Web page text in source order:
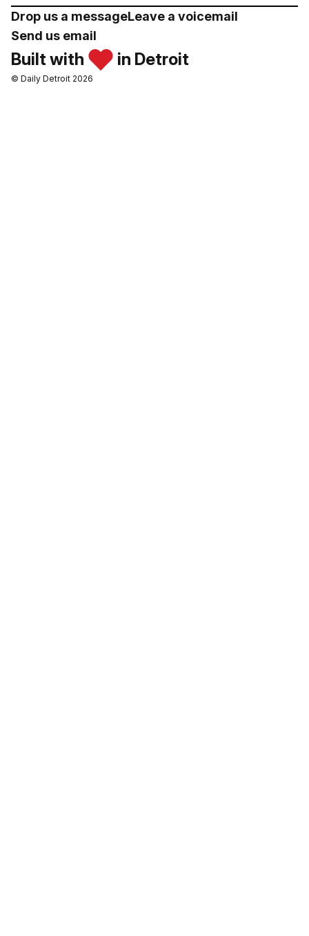
Drop us a messageLeave a voicemail
Send us email
Built with in Detroit
© Daily Detroit 2026